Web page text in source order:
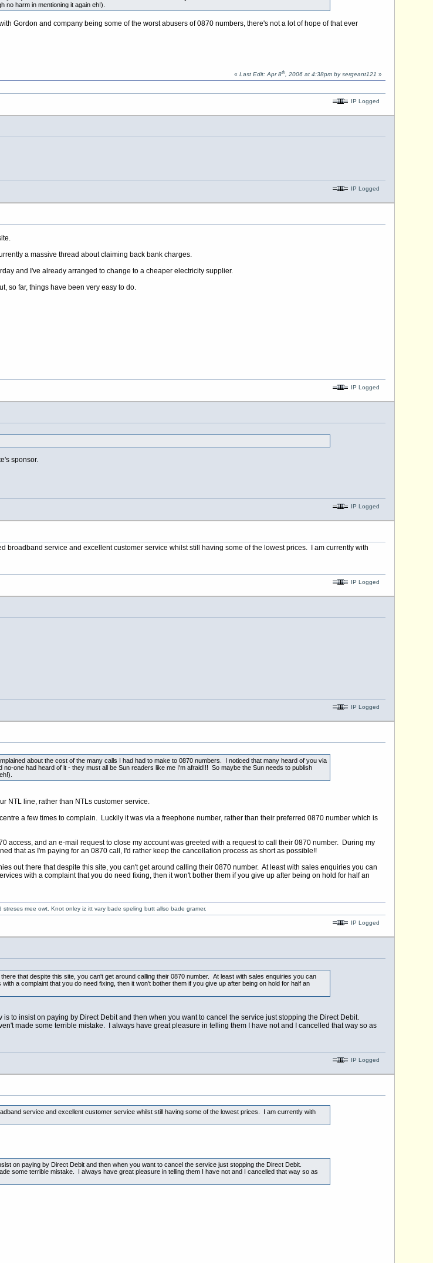
no harm in mentioning it again eh!).
Gordon and company being some of the worst abusers of 0870 numbers, there's not a lot of hope of that ever
« Last Edit: Apr 8th, 2006 at 4:38pm by sergeant121 »
IP Logged
IP Logged
a massive thread about claiming back bank charges.
and I've already arranged to change to a cheaper electricity supplier.
so far, things have been very easy to do.
IP Logged
sponsor.
IP Logged
broadband service and excellent customer service whilst still having some of the lowest prices. I am currently with
IP Logged
IP Logged
about the cost of the many calls I had had to make to 0870 numbers. I noticed that many heard of you via
one had heard of it - they must all be Sun readers like me I'm afraid!!! So maybe the Sun needs to publish
NTL line, rather than NTLs customer service.
a few times to complain. Luckily it was via a freephone number, rather than their preferred 0870 number which is
access, and an e-mail request to close my account was greeted with a request to call their 0870 number. During my
that as I'm paying for an 0870 call, I'd rather keep the cancellation process as short as possible!!
out there that despite this site, you can't get around calling their 0870 number. At least with sales enquiries you can
with a complaint that you do need fixing, then it won't bother them if you give up after being on hold for half an
mee owt. Knot onley iz itt vary bade speling butt allso bade gramer.
IP Logged
that despite this site, you can't get around calling their 0870 number. At least with sales enquiries you can
a complaint that you do need fixing, then it won't bother them if you give up after being on hold for half an
to insist on paying by Direct Debit and then when you want to cancel the service just stopping the Direct Debit.
made some terrible mistake. I always have great pleasure in telling them I have not and I cancelled that way so as
IP Logged
service and excellent customer service whilst still having some of the lowest prices. I am currently with
on paying by Direct Debit and then when you want to cancel the service just stopping the Direct Debit.
some terrible mistake. I always have great pleasure in telling them I have not and I cancelled that way so as